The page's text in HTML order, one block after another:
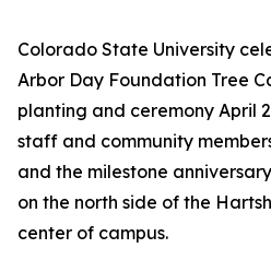
Colorado State University
Arbor Day Foundation Tree
planting and ceremony April
staff and community
and the milestone
on the north side of the
center of campus.